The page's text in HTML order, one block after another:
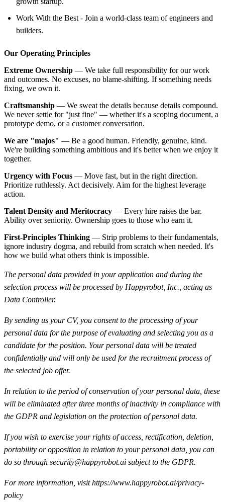
Work With the Best - Join a world-class team of engineers and
builders.
Our Operating Principles
Extreme Ownership — We take full responsibility for our work
and outcomes. No excuses, no blame-shifting. If something needs
fixing, we own it.
Craftsmanship — We sweat the details because details compound.
We never settle for "just fine" — whether it's a scoping document, a
prototype demo, or a customer conversation.
We are "majos" — Be a good human. Friendly, genuine, kind.
We're building something ambitious and it's better when we enjoy it
together.
Urgency with Focus — Move fast, but in the right direction.
Prioritize ruthlessly. Act decisively. Aim for the highest leverage
action.
Talent Density and Meritocracy — Every hire raises the bar.
Ability over seniority. Ownership goes to those who earn it.
First-Principles Thinking — Strip problems to their fundamentals,
ignore industry dogma, and rebuild from scratch when needed. It's
how we build what others think is impossible.
The personal data provided in your application and during the
selection process will be processed by Happyrobot, Inc., acting as
Data Controller.
By sending us your CV, you consent to the processing of your
personal data for the purpose of evaluating and selecting you as a
candidate for the position. Your personal data will be treated
confidentially and will only be used for the recruitment process of
the selected job offer.
In relation to the period of conservation of your personal data, these
will be eliminated after three months of inactivity in compliance with
the GDPR and legislation on the protection of personal data.
If you wish to exercise your rights of access, rectification, deletion,
portability or opposition in relation to your personal data, you can
do so through security@happyrobot.ai subject to the GDPR.
For more information, visit https://www.happyrobot.ai/privacy-
policy